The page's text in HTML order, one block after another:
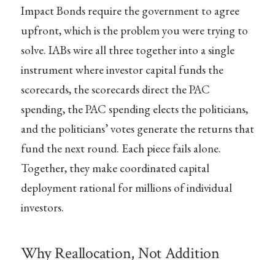
Impact Bonds require the government to agree
upfront, which is the problem you were trying to
solve. IABs wire all three together into a single
instrument where investor capital funds the
scorecards, the scorecards direct the PAC
spending, the PAC spending elects the politicians,
and the politicians’ votes generate the returns that
fund the next round. Each piece fails alone.
Together, they make coordinated capital
deployment rational for millions of individual
investors.
Why Reallocation, Not Addition